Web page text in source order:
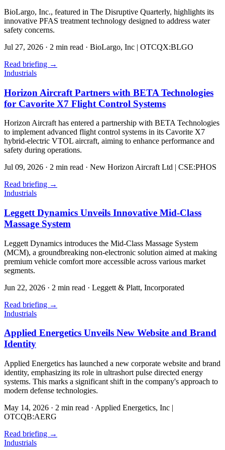
BioLargo, Inc., featured in The Disruptive Quarterly, highlights its
innovative PFAS treatment technology designed to address water
safety concerns.
Jul 27, 2026 · 2 min read · BioLargo, Inc | OTCQX:BLGO
Read briefing →
Industrials
Horizon Aircraft Partners with BETA Technologies
for Cavorite X7 Flight Control Systems
Horizon Aircraft has entered a partnership with BETA Technologies
to implement advanced flight control systems in its Cavorite X7
hybrid-electric VTOL aircraft, aiming to enhance performance and
safety during operations.
Jul 09, 2026 · 2 min read · New Horizon Aircraft Ltd | CSE:PHOS
Read briefing →
Industrials
Leggett Dynamics Unveils Innovative Mid-Class
Massage System
Leggett Dynamics introduces the Mid-Class Massage System
(MCM), a groundbreaking non-electronic solution aimed at making
premium vehicle comfort more accessible across various market
segments.
Jun 22, 2026 · 2 min read · Leggett & Platt, Incorporated
Read briefing →
Industrials
Applied Energetics Unveils New Website and Brand
Identity
Applied Energetics has launched a new corporate website and brand
identity, emphasizing its role in ultrashort pulse directed energy
systems. This marks a significant shift in the company's approach to
modern defense technologies.
May 14, 2026 · 2 min read · Applied Energetics, Inc |
OTCQB:AERG
Read briefing →
Industrials